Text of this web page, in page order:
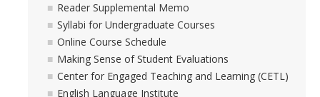
Reader Supplemental Memo
Syllabi for Undergraduate Courses
Online Course Schedule
Making Sense of Student Evaluations
Center for Engaged Teaching and Learning (CETL)
English Language Institute